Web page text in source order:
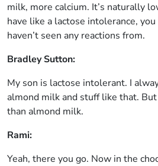
milk, more calcium. It’s naturally
have like a lactose intolerance,
haven’t seen any reactions from.
Bradley Sutton:
My son is lactose intolerant. I
almond milk and stuff like that.
than almond milk.
Rami:
Yeah, there you go. Now in the